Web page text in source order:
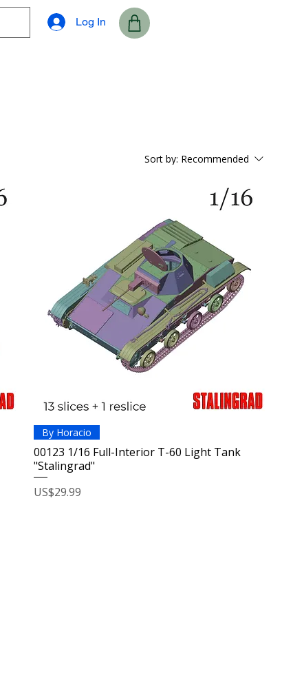
Log In
Sort by: Recommended
By Horacio
00123 1/16 Full-Interior T-60 Light Tank
"Stalingrad"
Price
US$29.99